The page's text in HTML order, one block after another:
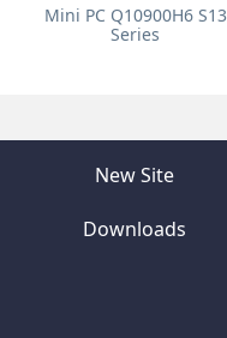
Mini PC Q10900H6 S13
Series
New Site
Downloads